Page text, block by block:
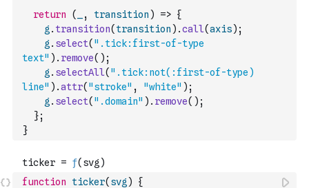
return ( , transition ) => {
g . transition( transition ) .call(axis) ;
g . select( ".tick:first-of-type
text" ) . remove( ) ;
g . selectAll( ".tick:not(:first-of-type)
line" ) .attr( "stroke" , "white" ) ;
g . select( ".domain" ) . remove( ) ;
};
}
function ticker( svg )
{